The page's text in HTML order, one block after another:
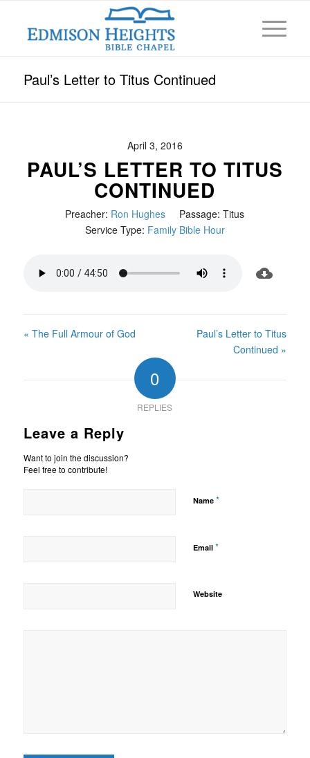
Paul’s Letter to Titus Continued
April 3, 2016
PAUL’S LETTER TO TITUS
CONTINUED
Preacher: Ron Hughes Passage: Titus
Service Type: Family Bible Hour
« The Full Armour of God
Paul’s Letter to Titus
Continued »
0
REPLIES
Leave a Reply
Want to join the discussion?
Feel free to contribute!
Name *
Email *
Website